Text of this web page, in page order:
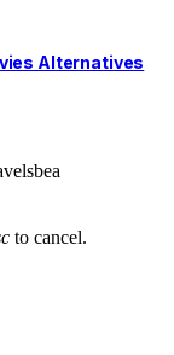
Alternatives
to cancel.